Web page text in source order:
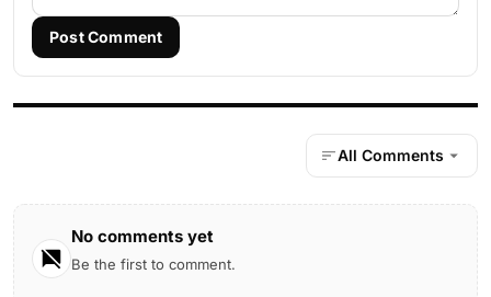
Post Comment
All Comments
No comments yet
Be the first to comment.